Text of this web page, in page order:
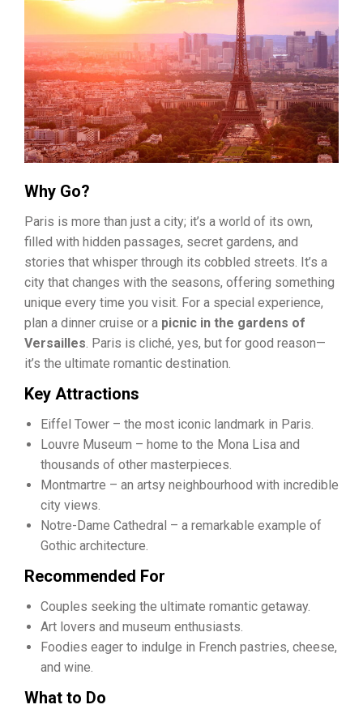
Why Go?
Paris is more than just a city; it’s a world of its own,
filled with hidden passages, secret gardens, and
stories that whisper through its cobbled streets. It’s a
city that changes with the seasons, offering something
unique every time you visit. For a special experience,
plan a dinner cruise or a picnic in the gardens of
Versailles. Paris is cliché, yes, but for good reason—
it’s the ultimate romantic destination.
Key Attractions
Eiffel Tower – the most iconic landmark in Paris.
Louvre Museum – home to the Mona Lisa and
thousands of other masterpieces.
Montmartre – an artsy neighbourhood with incredible
city views.
Notre-Dame Cathedral – a remarkable example of
Gothic architecture.
Recommended For
Couples seeking the ultimate romantic getaway.
Art lovers and museum enthusiasts.
Foodies eager to indulge in French pastries, cheese,
and wine.
What to Do